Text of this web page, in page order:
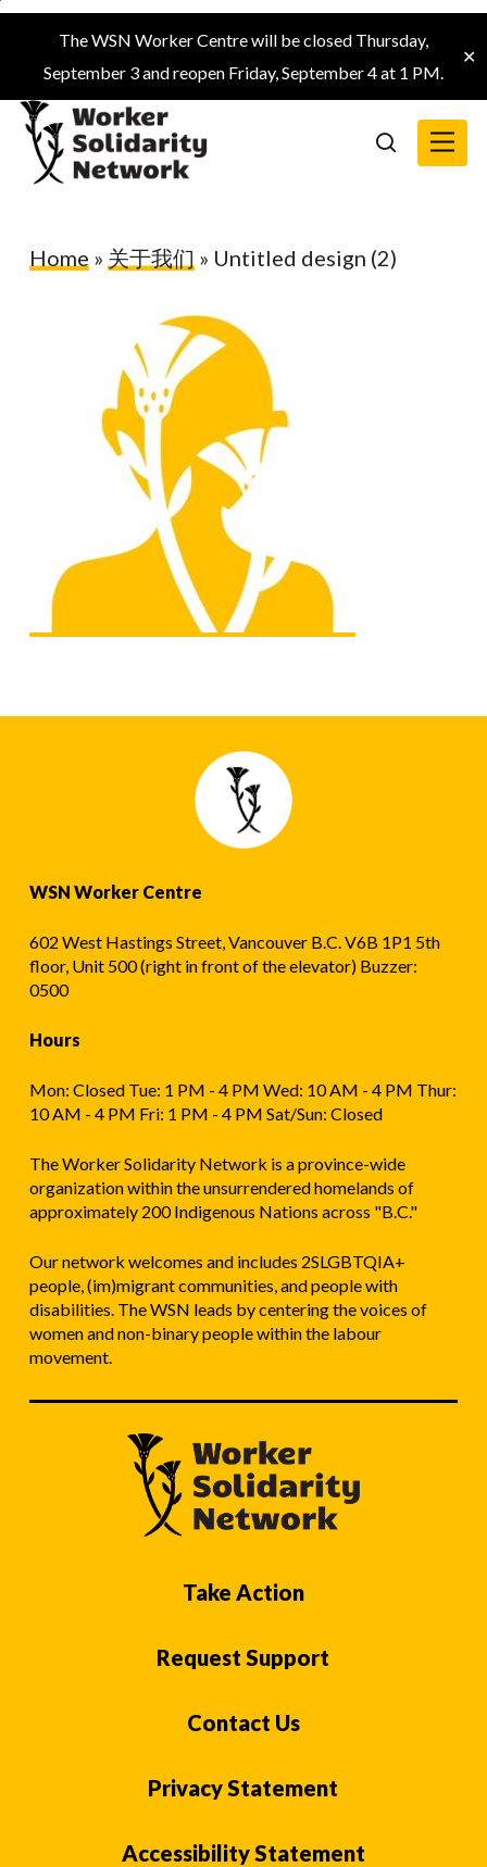
Skip
main
content
The WSN Worker Centre will be closed Thursday,
September 3 and reopen Friday, September 4 at 1 PM.
✕
search
Menu
Home » 关于我们 » Untitled design (2)
WSN Worker Centre
602 West Hastings Street, Vancouver B.C. V6B 1P1 5th
floor, Unit 500 (right in front of the elevator) Buzzer:
0500
Hours
Mon: Closed Tue: 1 PM - 4 PM Wed: 10 AM - 4 PM Thur:
10 AM - 4 PM Fri: 1 PM - 4 PM Sat/Sun: Closed
The Worker Solidarity Network is a province-wide
organization within the unsurrendered homelands of
approximately 200 Indigenous Nations across "B.C."
Our network welcomes and includes 2SLGBTQIA+
people, (im)migrant communities, and people with
disabilities. The WSN leads by centering the voices of
women and non-binary people within the labour
movement.
Take Action
Request Support
Contact Us
Privacy Statement
Accessibility Statement